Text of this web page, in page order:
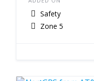
Safety
Zone 5